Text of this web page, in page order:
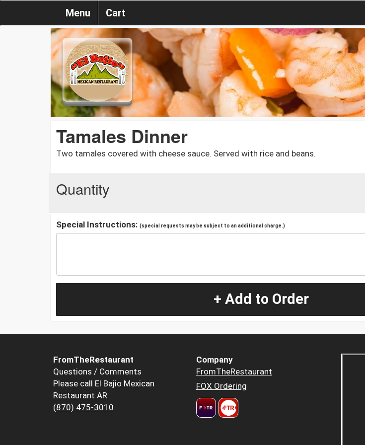
Menu Cart
Tamales Dinner
Two tamales covered with cheese sauce. Served with rice and beans.
Quantity
Special Instructions: (special requests may be subject to an additional charge.)
+ Add to Order
FromTheRestaurant
Questions / Comments
Please call El Bajio Mexican
Restaurant AR
(870) 475-3010
Company
FromTheRestaurant
FOX Ordering